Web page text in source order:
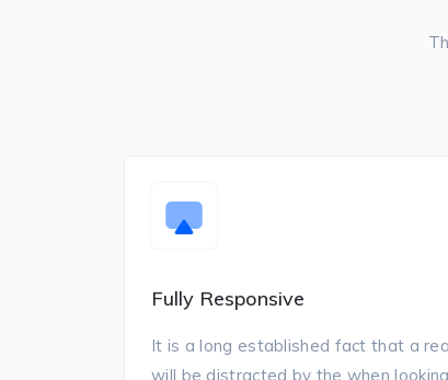
Fully Responsive
It is a long established fact that a
will be distracted by the when